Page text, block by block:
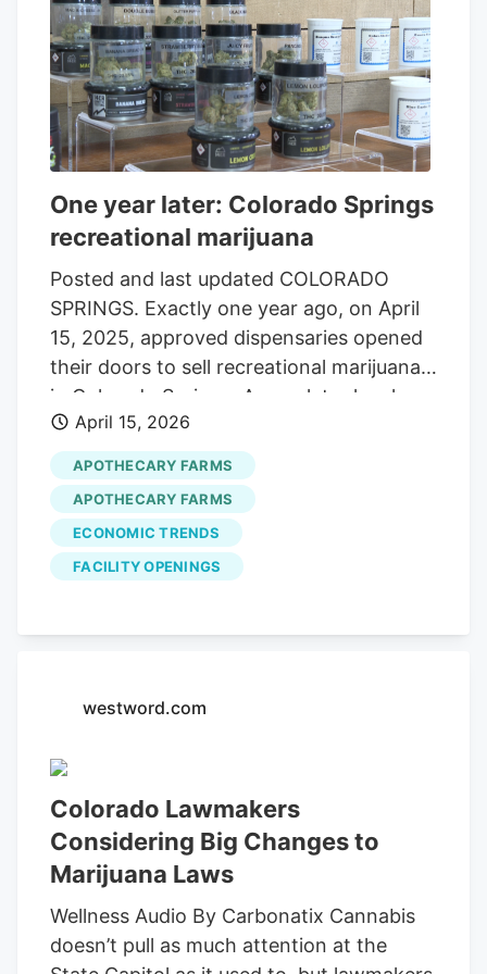
future regarding employment, gun
ownership and loan restrictions for
registered marijuana patients. Still, federal
marijuana laws remain in place for
recreational marijuana use and
possession, and states can still ban
medical marijuana use within their
borders, as Idaho and Kansas have.
One year later: Colorado Springs
recreational marijuana
Posted and last updated COLORADO
SPRINGS. Exactly one year ago, on April
15, 2025, approved dispensaries opened
their doors to sell recreational marijuana
in Colorado Springs. A year later local
businesses are reflecting on the growth
they have experienced. Brent McDonald
is the marketing and sales director for
Apothecary Farms. He said the busy year
has allowed the company to expand. "It
was kind of surreal because it's
about for years and years and years and
marijuana, the business is already
coming months.
April 15, 2026
APOTHECARY FARMS
APOTHECARY FARMS
ECONOMIC TRENDS
FACILITY OPENINGS
westword.com
Colorado Lawmakers
Considering Big Changes to
Marijuana Laws
Wellness Audio By Carbonatix Cannabis
doesn’t pull as much attention at the